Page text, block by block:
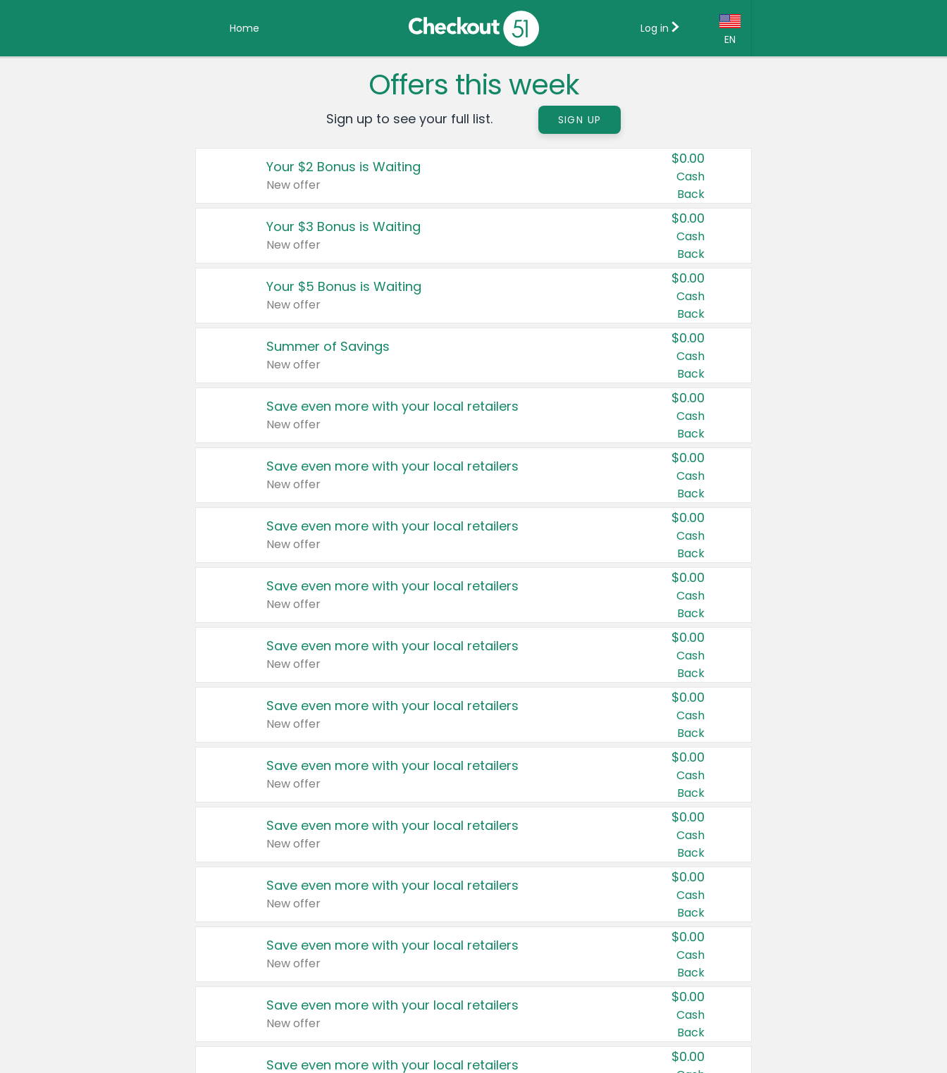
Home
EN
Country:
Canada
United States
Log in
Offers this week
Sign up to see your full list. SIGN UP
Your $2 Bonus is Waiting
New offer
$0.00
Cash
Back
Your $3 Bonus is Waiting
New offer
$0.00
Cash
Back
Your $5 Bonus is Waiting
New offer
$0.00
Cash
Back
Summer of Savings
New offer
$0.00
Cash
Back
Save even more with your local retailers
New offer
$0.00
Cash
Back
Save even more with your local retailers
New offer
$0.00
Cash
Back
Save even more with your local retailers
New offer
$0.00
Cash
Back
Save even more with your local retailers
New offer
$0.00
Cash
Back
Save even more with your local retailers
New offer
$0.00
Cash
Back
Save even more with your local retailers
New offer
$0.00
Cash
Back
Save even more with your local retailers
New offer
$0.00
Cash
Back
Save even more with your local retailers
New offer
$0.00
Cash
Back
Save even more with your local retailers
New offer
$0.00
Cash
Back
Save even more with your local retailers
New offer
$0.00
Cash
Back
Save even more with your local retailers
New offer
$0.00
Cash
Back
Save even more with your local retailers $0.00